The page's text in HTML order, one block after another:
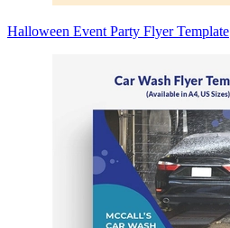
Halloween Event Party Flyer Template